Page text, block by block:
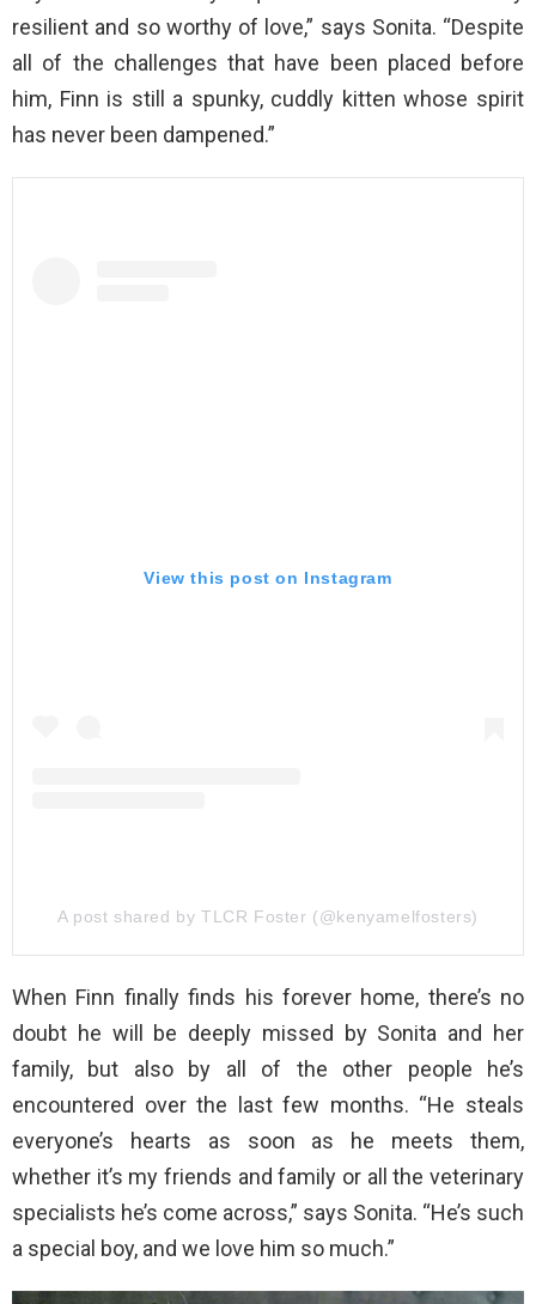
resilient and so worthy of love,” says Sonita. “Despite
all of the challenges that have been placed before
him, Finn is still a spunky, cuddly kitten whose spirit
has never been dampened.”
View this post on Instagram
A post shared by TLCR Foster (@kenyamelfosters)
When Finn finally finds his forever home, there’s no
doubt he will be deeply missed by Sonita and her
family, but also by all of the other people he’s
encountered over the last few months. “He steals
everyone’s hearts as soon as he meets them,
whether it’s my friends and family or all the veterinary
specialists he’s come across,” says Sonita. “He’s such
a special boy, and we love him so much.”